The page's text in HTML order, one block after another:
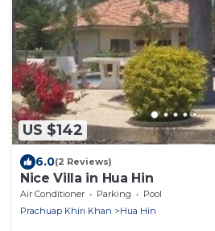
US $142
6.0(2 Reviews)
Nice Villa in Hua Hin
Air Conditioner Parking
Pool
Prachuap Khiri Khan
Hua Hin